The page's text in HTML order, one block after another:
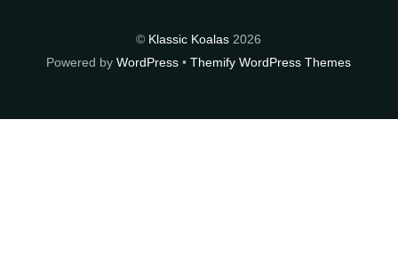
© Klassic Koalas 2026
Powered byWordPress •Themify WordPress Themes